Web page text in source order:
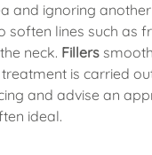
and ignoring
lines such as
neck. Fillers
is carried
and advise an
ideal.